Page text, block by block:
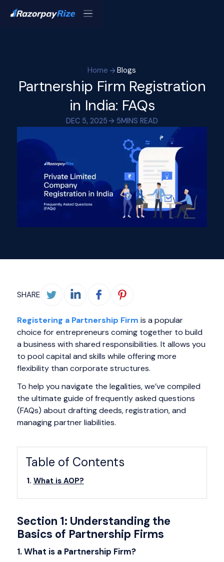
Home Blogs
Partnership Firm Registration
in India: FAQs
DEC 5, 2025 5MINS READ
SHARE
Registering a Partnership Firm is a popular
choice for entrepreneurs coming together to build
a business with shared responsibilities. It allows you
to pool capital and skills while offering more
flexibility than corporate structures.
To help you navigate the legalities, we’ve compiled
the ultimate guide of frequently asked questions
(FAQs) about drafting deeds, registration, and
managing partner liabilities.
Table of Contents
What is AOP?
Section 1: Understanding the
Basics of Partnership Firms
1. What is a Partnership Firm?